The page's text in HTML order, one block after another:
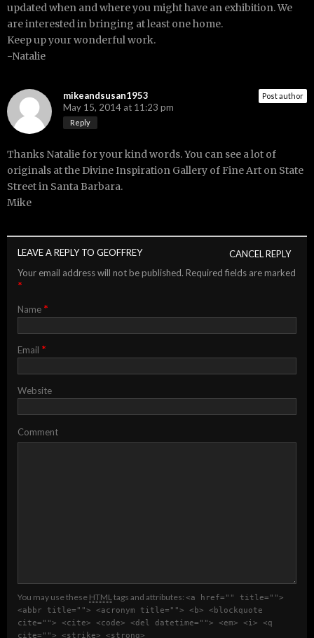
updated when and where you might have an exhibition. We
are interested in bringing at least one home.
Keep up your wonderful work.
-Natalie
mikeandsusan1953 Post author
May 15, 2014 at 11:23 pm
Reply
Thanks Natalie for your kind words. You can see a lot of
originals at the Divine Inspiration Gallery of Fine Art on State
Street in Santa Barbara.
Mike
LEAVE A REPLY TO GEOFFREY
CANCEL REPLY
Your email address will not be published. Required fields are marked
*
Name *
Email *
Website
Comment
You may use these HTML tags and attributes: <a href="" title="">
<abbr title=""> <acronym title=""> <b> <blockquote
cite=""> <cite> <code> <del datetime=""> <em> <i> <q
cite=""> <strike> <strong>